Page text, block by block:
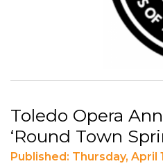
Toledo Opera
‘Round Town
Published: Thursday, April